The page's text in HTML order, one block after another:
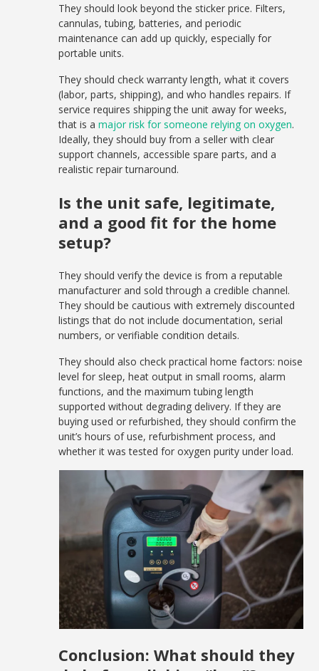
They should look beyond the sticker price. Filters,
cannulas, tubing, batteries, and periodic
maintenance can add up quickly, especially for
portable units.
They should check warranty length, what it covers
(labor, parts, shipping), and who handles repairs. If
service requires shipping the unit away for weeks,
that is amajor risk for someone relying on oxygen.
Ideally, they should buy from a seller with clear
support channels, accessible spare parts, and a
realistic repair turnaround.
Is the unit safe, legitimate,
and a good fit for the home
setup?
They should verify the device is from a reputable
manufacturer and sold through a credible channel.
They should be cautious with extremely discounted
listings that do not include documentation, serial
numbers, or verifiable condition details.
They should also check practical home factors: noise
level for sleep, heat output in small rooms, alarm
functions, and the maximum tubing length
supported without degrading delivery. If they are
buying used or refurbished, they should confirm the
unit’s hours of use, refurbishment process, and
whether it was tested for oxygen purity under load.
Conclusion: What should they